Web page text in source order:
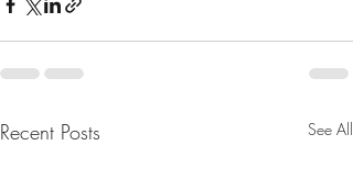
Recent Posts See All